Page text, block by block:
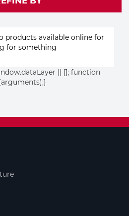
products available online for
for something
|| []; function